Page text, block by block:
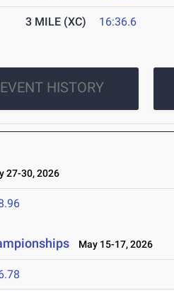
3 MILE (XC) 16:36.6
EVENT HISTORY
27-30, 2026
May 15-17, 2026